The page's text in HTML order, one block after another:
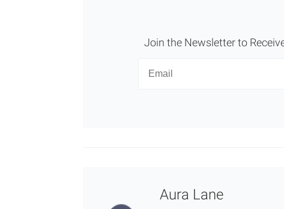
Join the Newsletter to
Aura Lane